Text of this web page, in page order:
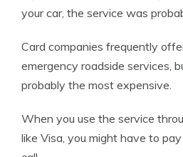
your car, the service was
Card companies frequently
emergency roadside services,
probably the most expensive.
When you use the service
like Visa, you might have to